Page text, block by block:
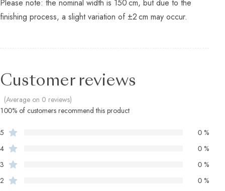
Please note: the nominal width is 150 cm, but due to the
finishing process, a slight variation of ±2 cm may occur.
Customer reviews
(Average on 0 reviews)
100% of customers recommend this product
5
0 %
4
0 %
3
0 %
2
0 %